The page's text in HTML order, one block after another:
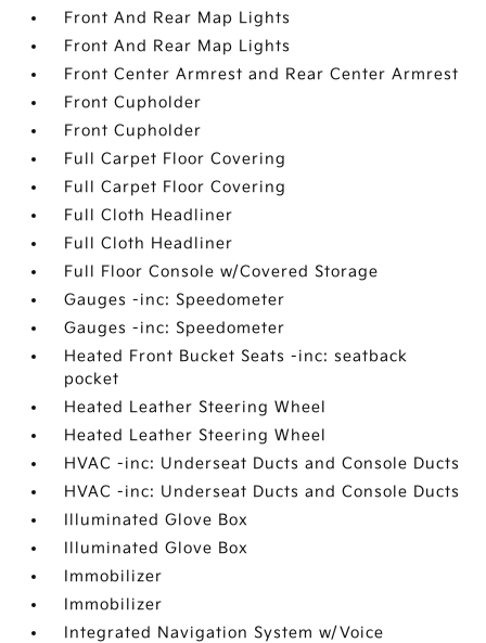
Front And Rear Map Lights
Front And Rear Map Lights
Front Center Armrest and Rear Center Armrest
Front Cupholder
Front Cupholder
Full Carpet Floor Covering
Full Carpet Floor Covering
Full Cloth Headliner
Full Cloth Headliner
Full Floor Console w/Covered Storage
Gauges -inc: Speedometer
Gauges -inc: Speedometer
Heated Front Bucket Seats -inc: seatback
pocket
Heated Leather Steering Wheel
Heated Leather Steering Wheel
HVAC -inc: Underseat Ducts and Console Ducts
HVAC -inc: Underseat Ducts and Console Ducts
Illuminated Glove Box
Illuminated Glove Box
Immobilizer
Immobilizer
Integrated Navigation System w/Voice